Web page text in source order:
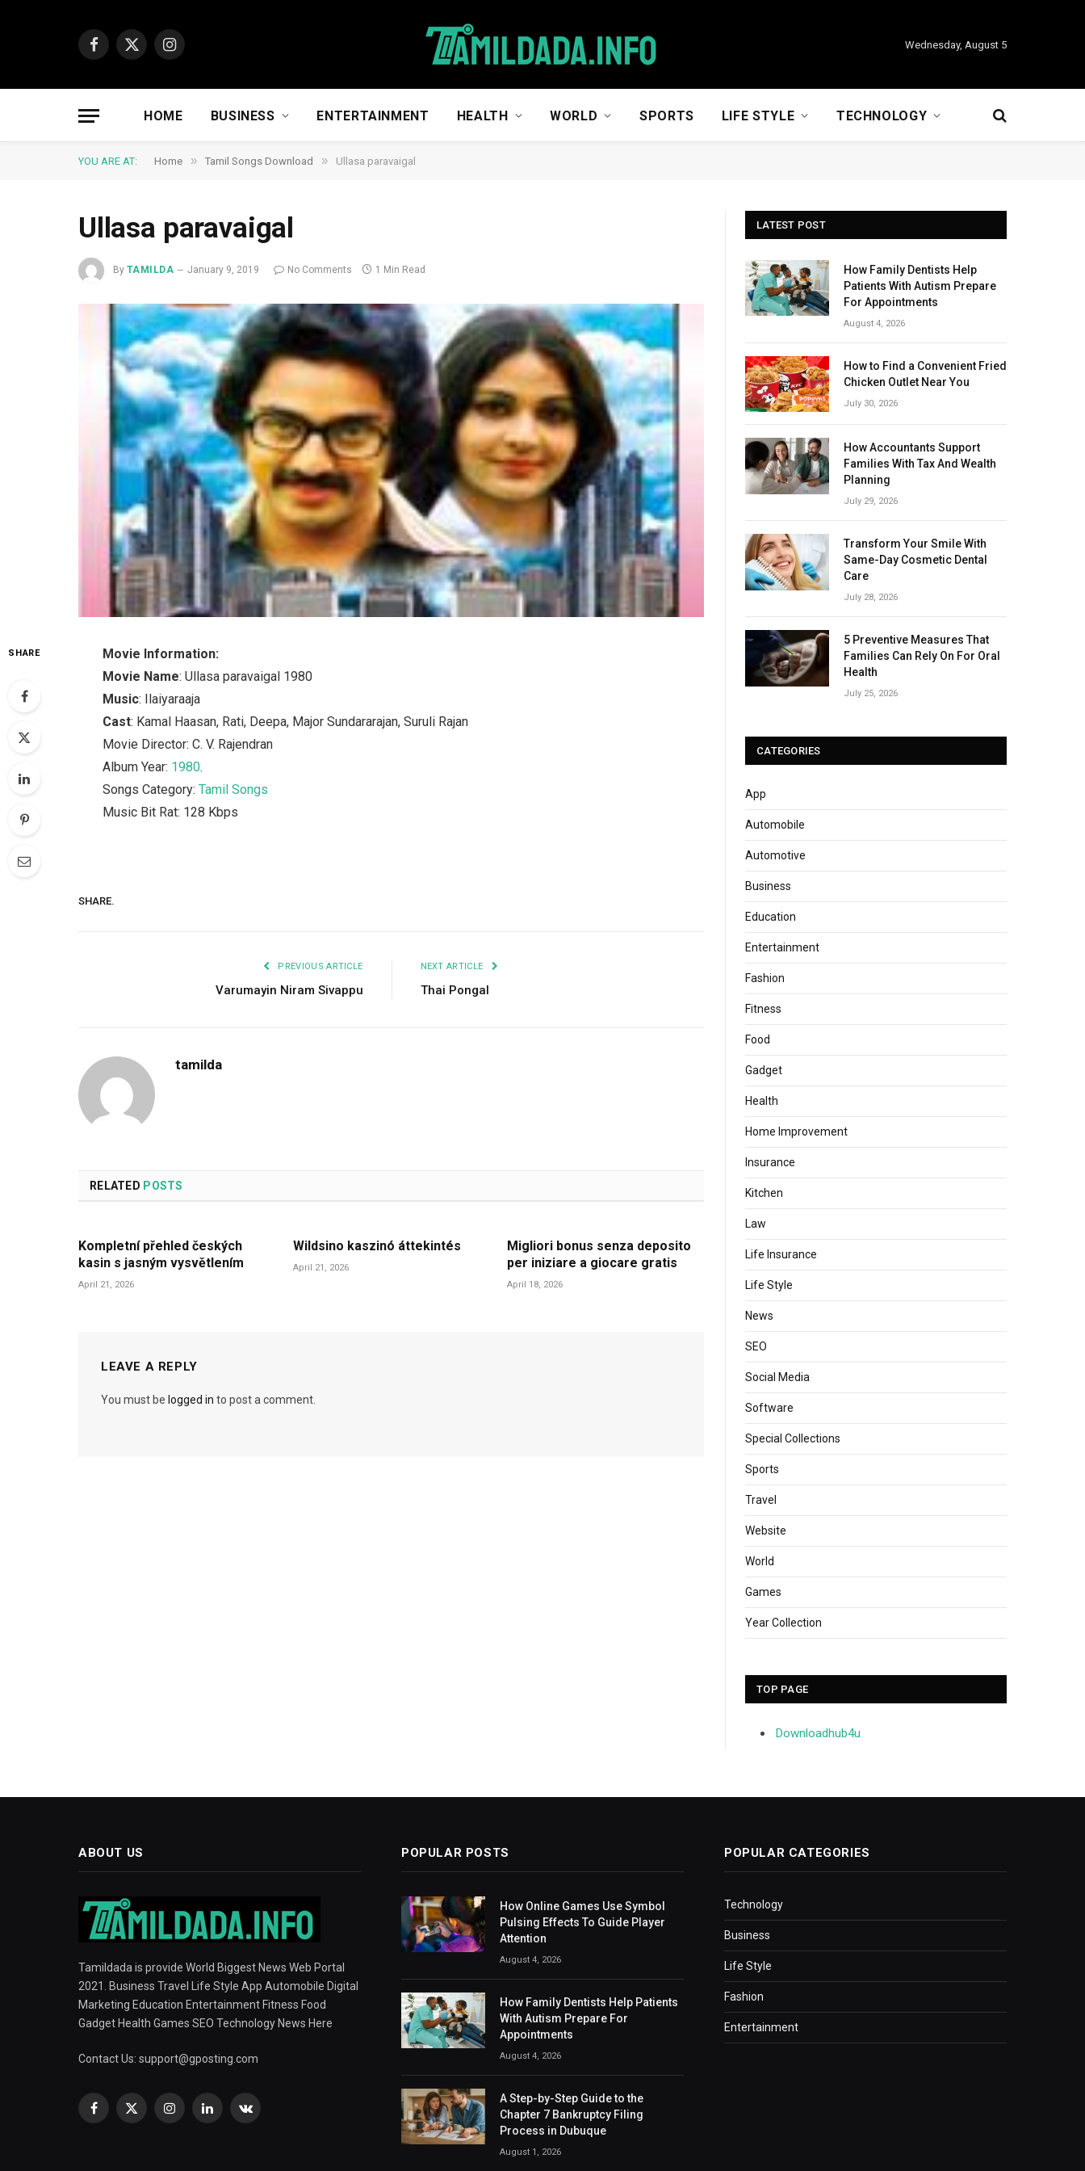
Facebook
X
Instagram
Wednesday, August 5
HOME BUSINESS ENTERTAINMENT HEALTH WORLD SPORTS LIFE STYLE TECHNOLOGY
YOU ARE AT: Home » Tamil Songs Download » Ullasa paravaigal
Ullasa paravaigal
By TAMILDA January 9, 2019 No Comments 1 Min Read
SHARE
Movie Information:
Movie Name: Ullasa paravaigal 1980
Music: Ilaiyaraaja
Cast: Kamal Haasan, Rati, Deepa, Major Sundararajan, Suruli Rajan
Movie Director: C. V. Rajendran
Album Year: 1980.
Songs Category:Tamil Songs
Music Bit Rat: 128 Kbps
SHARE.
PREVIOUS ARTICLE
Varumayin Niram Sivappu
NEXT ARTICLE
Thai Pongal
tamilda
RELATED POSTS
Kompletní přehled českých
kasin s jasným vysvětlením
April 21, 2026
Wildsino kaszinó áttekintés
April 21, 2026
Migliori bonus senza deposito
per iniziare a giocare gratis
April 18, 2026
LEAVE A REPLY
You must be logged in to post a comment.
LATEST POST
How Family Dentists Help
Patients With Autism Prepare
For Appointments
August 4, 2026
How to Find a Convenient Fried
Chicken Outlet Near You
July 30, 2026
How Accountants Support
Families With Tax And Wealth
Planning
July 29, 2026
Transform Your Smile With
Same-Day Cosmetic Dental
Care
July 28, 2026
5 Preventive Measures That
Families Can Rely On For Oral
Health
July 25, 2026
CATEGORIES
App
Automobile
Automotive
Business
Education
Entertainment
Fashion
Fitness
Food
Gadget
Health
Home Improvement
Insurance
Kitchen
Law
Life Insurance
Life Style
News
SEO
Social Media
Software
Special Collections
Sports
Travel
Website
World
Games
Year Collection
TOP PAGE
Downloadhub4u
ABOUT US
Tamildada is provide World Biggest News Web Portal
2021. Business Travel Life Style App Automobile Digital
Marketing Education Entertainment Fitness Food
Gadget Health Games SEO Technology News Here
Contact Us: support@gposting.com
Facebook
X
InstagramLinkedInVKontakte
POPULAR POSTS
How Online Games Use Symbol
Pulsing Effects To Guide Player
Attention
August 4, 2026
How Family Dentists Help Patients
With Autism Prepare For
Appointments
August 4, 2026
A Step-by-Step Guide to the
Chapter 7 Bankruptcy Filing
Process in Dubuque
August 1, 2026
POPULAR CATEGORIES
Technology
Business
Life Style
Fashion
Entertainment